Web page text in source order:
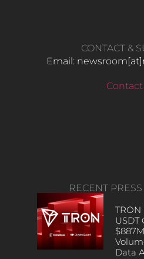
CONTACT &
Email:
Contact
RECENT
TRON
USDT
Data